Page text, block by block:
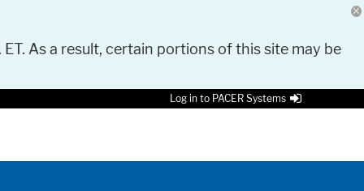
As a result, certain portions of this site may be
Log in to PACER Systems